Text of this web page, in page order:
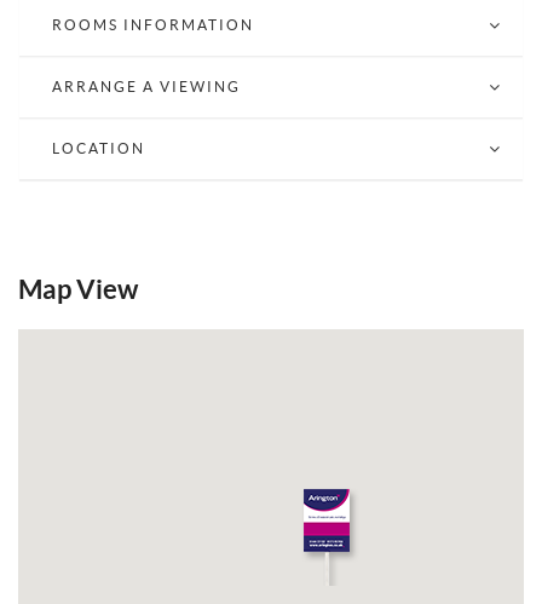
ROOMS INFORMATION
ARRANGE A VIEWING
LOCATION
Map View